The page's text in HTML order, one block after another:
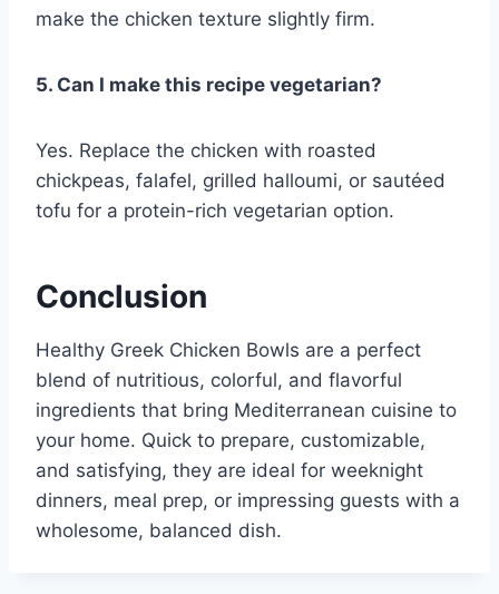
make the chicken texture slightly firm.
5. Can I make this recipe vegetarian?
Yes. Replace the chicken with roasted
chickpeas, falafel, grilled halloumi, or sautéed
tofu for a protein-rich vegetarian option.
Conclusion
Healthy Greek Chicken Bowls are a perfect
blend of nutritious, colorful, and flavorful
ingredients that bring Mediterranean cuisine to
your home. Quick to prepare, customizable,
and satisfying, they are ideal for weeknight
dinners, meal prep, or impressing guests with a
wholesome, balanced dish.